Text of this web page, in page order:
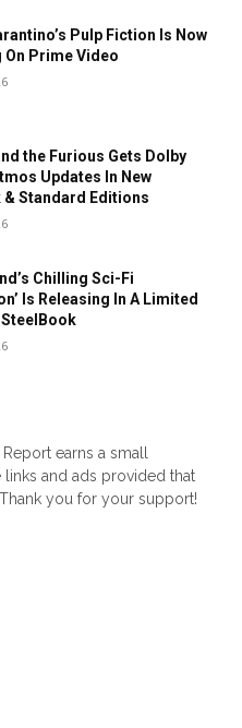
Pulp Fiction Is Now
Prime Video
the Furious Gets Dolby
Updates In New
& Standard Editions
Chilling Sci-Fi
Is Releasing In A Limited
earns a small
and ads provided that
you for your support!